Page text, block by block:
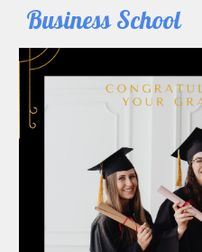
Business School